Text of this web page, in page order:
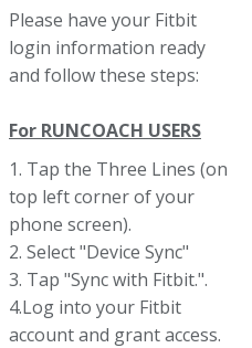
Please have your Fitbit
login information ready
and follow these steps:
For RUNCOACH USERS
1. Tap the Three Lines (on
top left corner of your
phone screen).
2. Select "Device Sync"
3. Tap "Sync with Fitbit.".
4.Log into your Fitbit
account and grant access.